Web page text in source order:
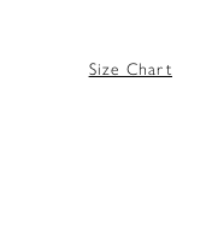
Size Chart